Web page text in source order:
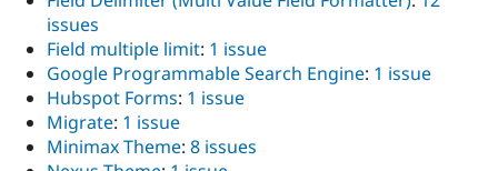
issues
Field multiple limit: 1 issue
Google Programmable Search Engine: 1 issue
Hubspot Forms: 1 issue
Migrate: 1 issue
Minimax Theme: 8 issues